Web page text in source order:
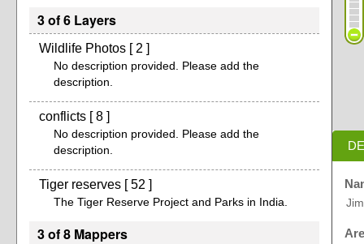
3 of 6 Layers
Wildlife Photos [ 2 ]
No description provided. Please add the
description.
conflicts [ 8 ]
No description provided. Please add the
description.
Tiger reserves [ 52 ]
The Tiger Reserve Project and Parks in India.
3 of 8 Mappers